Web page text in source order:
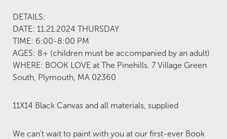
DETAILS:
DATE: 11.21.2024 THURSDAY
TIME: 6:00-8:00 PM
AGES: 8+ (children must be accompanied by an adult)
WHERE: BOOK LOVE at The Pinehills. 7 Village Green
South, Plymouth, MA 02360
11X14 Black Canvas and all materials, supplied
We can't wait to paint with you at our first-ever Book